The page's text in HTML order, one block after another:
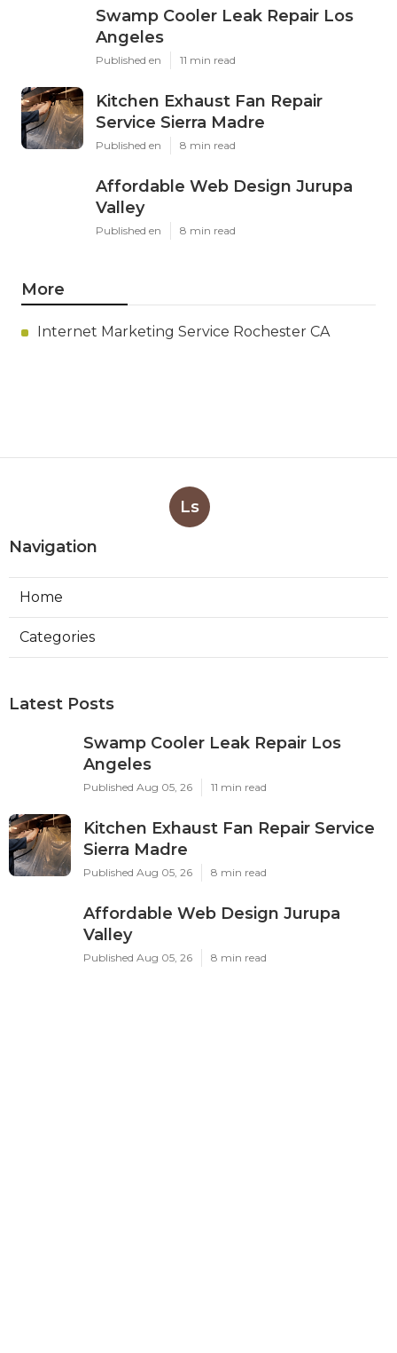
Swamp Cooler Leak Repair Los
Angeles
Published en 11 min read
Kitchen Exhaust Fan Repair
Service Sierra Madre
Published en 8 min read
Affordable Web Design Jurupa
Valley
Published en 8 min read
More
Internet Marketing Service Rochester CA
Ls
Navigation
Home
Categories
Latest Posts
Swamp Cooler Leak Repair Los
Angeles
Published Aug 05, 26 11 min read
Kitchen Exhaust Fan Repair Service
Sierra Madre
Published Aug 05, 26 8 min read
Affordable Web Design Jurupa
Valley
Published Aug 05, 26 8 min read